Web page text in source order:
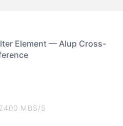
Element — Alup Cross-
MBS/S